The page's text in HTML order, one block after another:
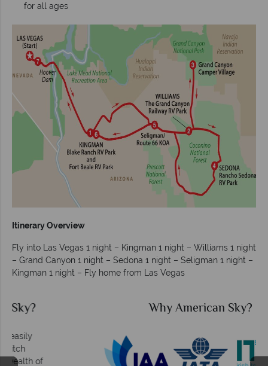
for all ages
Itinerary Overview
Fly into Las Vegas 1 night – Kingman 1 night – Williams 1 night
– Grand Canyon 1 night – Sedona 1 night – Seligman 1 night –
Kingman 1 night – Fly home from Las Vegas
Why American Sky?